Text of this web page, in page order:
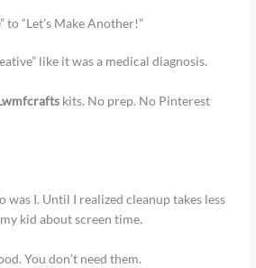
to “Let’s Make Another!”
like it was a medical diagnosis.
kits. No prep. No Pinterest
was I. Until I realized cleanup takes less
kid about screen time.
You don’t need them.